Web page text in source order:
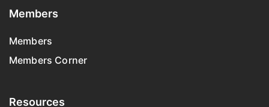
Members
Members
Members Corner
Resources